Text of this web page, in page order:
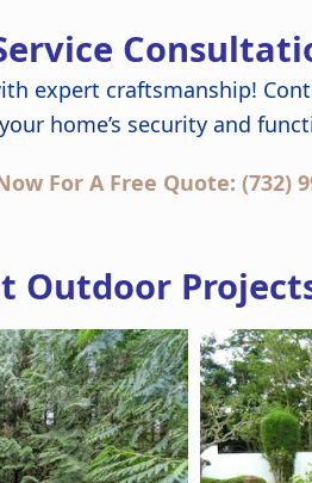
expert craftsmanship!
home’s security and
For A Free Quote: (732)
Outdoor